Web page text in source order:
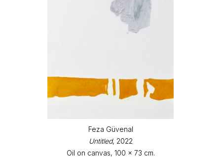
Feza Güvenal
Untitled, 2022
Oil on canvas, 100 x 73 cm.